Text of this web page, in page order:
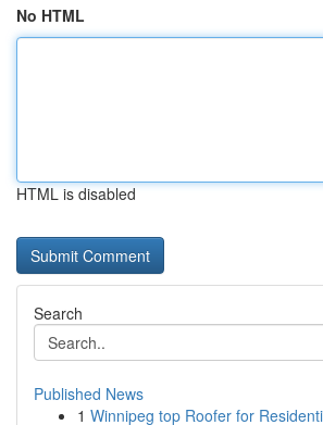
No HTML
HTML is disabled
Search
Published News
1 Winnipeg top Roofer for